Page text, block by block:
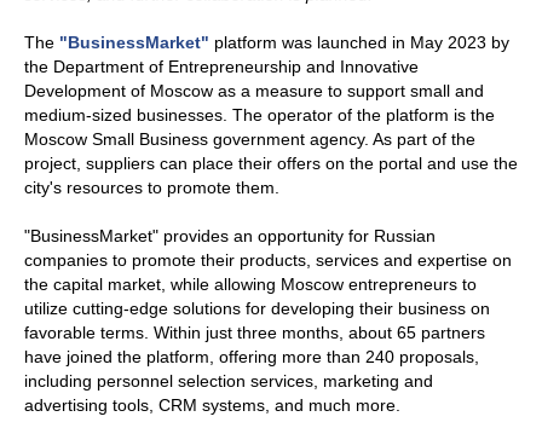
The "BusinessMarket" platform was launched in May 2023 by
the Department of Entrepreneurship and Innovative
Development of Moscow as a measure to support small and
medium-sized businesses. The operator of the platform is the
Moscow Small Business government agency. As part of the
project, suppliers can place their offers on the portal and use the
city's resources to promote them.
"BusinessMarket" provides an opportunity for Russian
companies to promote their products, services and expertise on
the capital market, while allowing Moscow entrepreneurs to
utilize cutting-edge solutions for developing their business on
favorable terms. Within just three months, about 65 partners
have joined the platform, offering more than 240 proposals,
including personnel selection services, marketing and
advertising tools, CRM systems, and much more.